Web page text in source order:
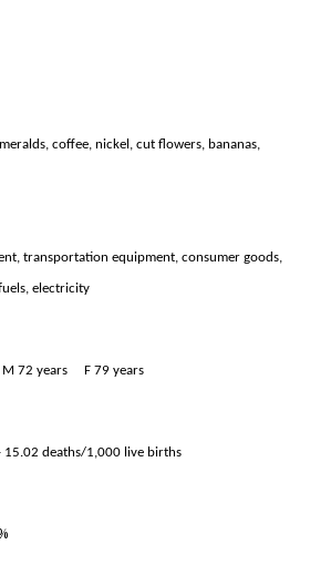
coffee, nickel, cut flowers, bananas,
transportation equipment, consumer goods,
electricity
M 72 years F 79 years
deaths/1,000 live births